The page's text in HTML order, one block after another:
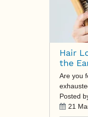
Hair
the
Are you
Posted
21